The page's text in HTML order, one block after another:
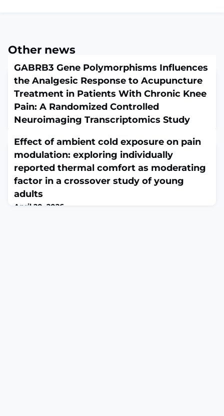
Other news
GABRB3 Gene Polymorphisms Influences
the Analgesic Response to Acupuncture
Treatment in Patients With Chronic Knee
Pain: A Randomized Controlled
Neuroimaging Transcriptomics Study
FASEB J. 2026 Apr 30;40(8):e71779. doi:
10.1096/fj.202600031R.ABSTRACTThe mechanisms
underlying individual variability in acupuncture
analgesia among patients with chronic pain remain
unclear. This randomized controlled trial investigated
the core mechanisms of differential responses to
acupuncture from genetic, neuroimaging, and
Effect of ambient cold exposure on pain
modulation: exploring individually
reported thermal comfort as moderating
factor in a crossover study of young
adults
April 20, 2026